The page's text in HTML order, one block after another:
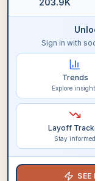
Sign in with
Trends
Explore
Layoff
Stay informed
SEE